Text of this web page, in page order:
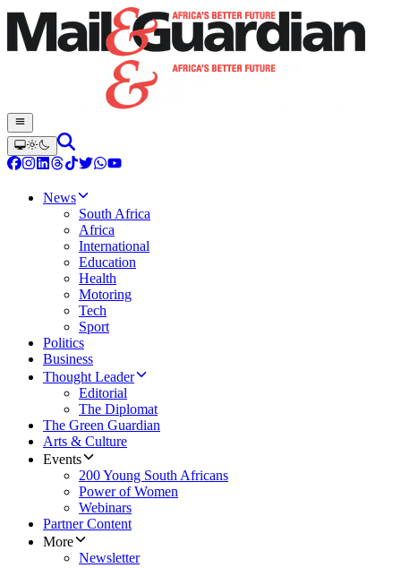
News
South Africa
Africa
International
Education
Health
Motoring
Tech
Sport
Politics
Business
Thought Leader
Editorial
The Diplomat
The Green Guardian
Arts & Culture
Events
200 Young South Africans
Power of Women
Webinars
Partner Content
More
Newsletter